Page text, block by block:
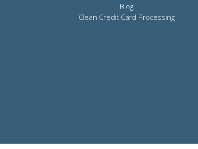
Blog
Clean Credit Card Processing